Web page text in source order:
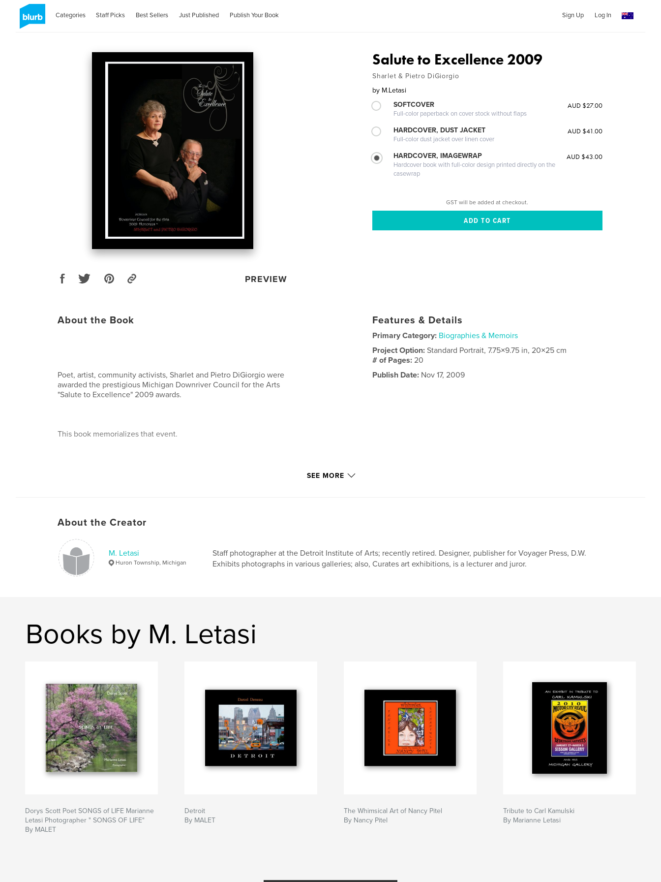
Categories Staff Picks Best Sellers Just Published Publish Your Book Sign Up Log In
PREVIEW
Salute to Excellence 2009
Sharlet & Pietro DiGiorgio
by M.Letasi
SOFTCOVER
Full-color paperback on cover stock without flaps
AUD $27.00
HARDCOVER, DUST JACKET
Full-color dust jacket over linen cover
AUD $41.00
HARDCOVER, IMAGEWRAP
Hardcover book with full-color design printed directly on the
casewrap
AUD $43.00
GST will be added at checkout.
About the Book
Poet, artist, community activists, Sharlet and Pietro DiGiorgio were
awarded the prestigious Michigan Downriver Council for the Arts
"Salute to Excellence" 2009 awards.
This book memorializes that event.
Features & Details
Primary Category: Biographies & Memoirs
Project Option:Standard Portrait, 7.75×9.75 in, 20×25 cm
# of Pages:20
Publish Date: Nov 17, 2009
SEE MORE
About the Creator
M. Letasi
Huron Township, Michigan
Staff photographer at the Detroit Institute of Arts; recently retired. Designer, publisher for Voyager Press, D.W.
Exhibits photographs in various galleries; also, Curates art exhibitions, is a lecturer and juror.
Books by M. Letasi
Dorys Scott Poet SONGS of LIFE Marianne
Letasi Photographer " SONGS OF LIFE"
By MALET
Detroit
By MALET
The Whimsical Art of Nancy Pitel
By Nancy Pitel
Tribute to Carl Kamulski
By Marianne Letasi